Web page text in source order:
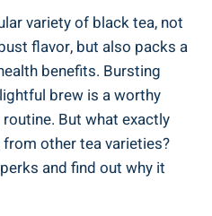
variety of black tea, not
flavor, but also packs a
benefits. Bursting
brew is a worthy
routine. But what exactly
other tea varieties?
and find out why it